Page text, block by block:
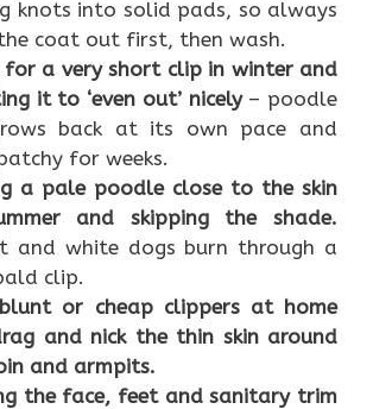
knots into solid pads, so always
coat out first, then wash.
for a very short clip in winter and
it to ‘even out’ nicely– poodle
back at its own pace and
for weeks.
a pale poodle close to the skin
and skipping the shade.
and white dogs burn through a
clip.
blunt or cheap clippers at home
and nick the thin skin around
and armpits.
the face, feet and sanitary trim